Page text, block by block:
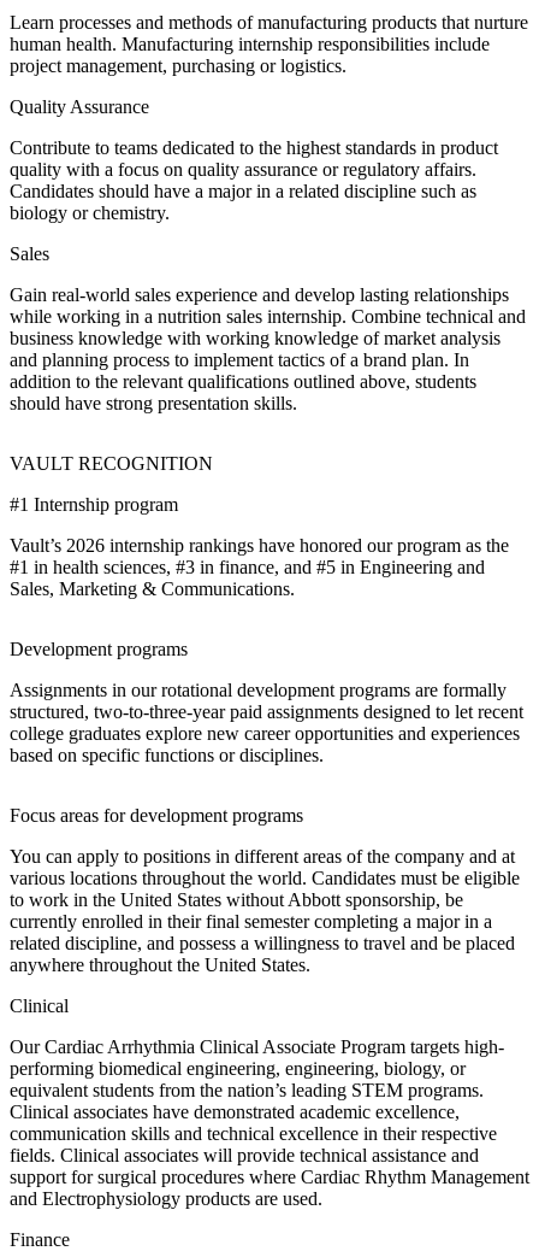
Learn processes and methods of manufacturing products that nurture
human health. Manufacturing internship responsibilities include
project management, purchasing or logistics.
Quality Assurance
Contribute to teams dedicated to the highest standards in product
quality with a focus on quality assurance or regulatory affairs.
Candidates should have a major in a related discipline such as
biology or chemistry.
Sales
Gain real-world sales experience and develop lasting relationships
while working in a nutrition sales internship. Combine technical and
business knowledge with working knowledge of market analysis
and planning process to implement tactics of a brand plan. In
addition to the relevant qualifications outlined above, students
should have strong presentation skills.
VAULT RECOGNITION
#1 Internship program
Vault’s 2026 internship rankings have honored our program as the
#1 in health sciences, #3 in finance, and #5 in Engineering and
Sales, Marketing & Communications.
Development programs
Assignments in our rotational development programs are formally
structured, two-to-three-year paid assignments designed to let recent
college graduates explore new career opportunities and experiences
based on specific functions or disciplines.
Focus areas for development programs
You can apply to positions in different areas of the company and at
various locations throughout the world. Candidates must be eligible
to work in the United States without Abbott sponsorship, be
currently enrolled in their final semester completing a major in a
related discipline, and possess a willingness to travel and be placed
anywhere throughout the United States.
Clinical
Our Cardiac Arrhythmia Clinical Associate Program targets high-
performing biomedical engineering, engineering, biology, or
equivalent students from the nation’s leading STEM programs.
Clinical associates have demonstrated academic excellence,
communication skills and technical excellence in their respective
fields. Clinical associates will provide technical assistance and
support for surgical procedures where Cardiac Rhythm Management
and Electrophysiology products are used.
Finance